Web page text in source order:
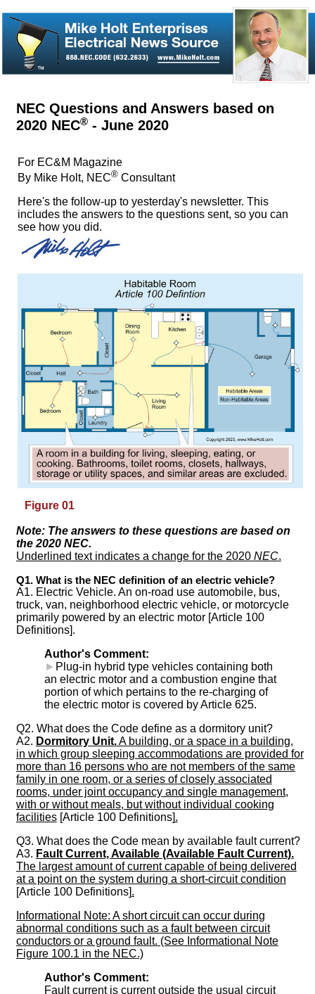
NEC Questions and Answers based on
2020 NEC®- June 2020
For EC&M Magazine
By Mike Holt, NEC®Consultant
Here's the follow-up to yesterday's newsletter. This
includes the answers to the questions sent, so you can
see how you did.
Figure 01
Note: The answers to these questions are based on
the 2020 NEC.
Underlined text indicates a change for the 2020 NEC.
Q1. What is the NEC definition of an electric vehicle?
A1. Electric Vehicle. An on-road use automobile, bus,
truck, van, neighborhood electric vehicle, or motorcycle
primarily powered by an electric motor [Article 100
Definitions].
Author's Comment:
► Plug-in hybrid type vehicles containing both
an electric motor and a combustion engine that
portion of which pertains to the re-charging of
the electric motor is covered by Article 625.
Q2. What does the Code define as a dormitory unit?
A2. Dormitory Unit.A building, or a space in a building,
in which group sleeping accommodations are provided for
more than 16 persons who are not members of the same
family in one room, or a series of closely associated
rooms, under joint occupancy and single management,
with or without meals, but without individual cooking
facilities[Article 100 Definitions].
Q3. What does the Code mean by available fault current?
A3. Fault Current, Available (Available Fault Current).
The largest amount of current capable of being delivered
at a point on the system during a short-circuit condition
[Article 100 Definitions].
Informational Note: A short circuit can occur during
abnormal conditions such as a fault between circuit
conductors or a ground fault. (See Informational Note
Figure 100.1 in the NEC.)
Author's Comment:
Fault current is current outside the usual circuit